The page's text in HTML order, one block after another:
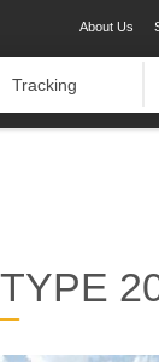
About Us
Tracking